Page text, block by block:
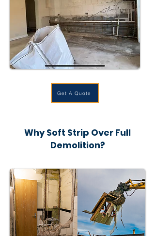
Get A Quote
Why Soft Strip Over Full
Demolition?